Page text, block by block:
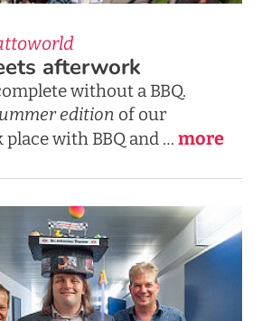
afterwork
without a BBQ.
edition of our
with BBQ and … more